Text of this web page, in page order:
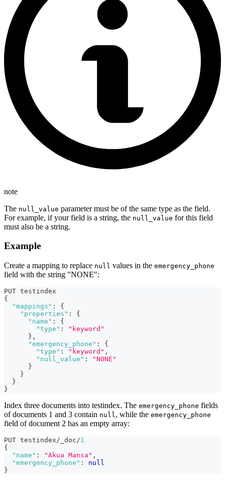
note
The null_value parameter must be of the same type as the field.
For example, if your field is a string, the null_value for this field
must also be a string.
Example
Create a mapping to replace null values in the emergency_phone
field with the string "NONE":
PUT testindex
{
"mappings" :
{
"properties" :
{
"name" :
{
"type" :
"keyword"
} ,
"emergency_phone" :
{
"type" : "keyword" ,
"null_value" :
"NONE"
}
}
}
}
Index three documents into testindex. The emergency_phone fields
of documents 1 and 3 contain null, while the emergency_phone
field of document 2 has an empty array:
PUT testindex/_doc/1
{
"name" : "Akua Mansa" ,
"emergency_phone" :
null
}